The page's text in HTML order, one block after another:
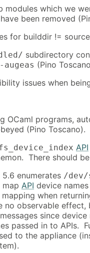
modules which we
been removed
for builddir !=
subdirectory
augeas (Pino
issues when
OCaml programs,
(Pino Toscano).
API
There should
5.6 enumerates /dev/
API device
when
no observable
since
passed in to APIs.
to the appliance